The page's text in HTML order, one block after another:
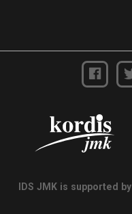
IDS JMK is supported by